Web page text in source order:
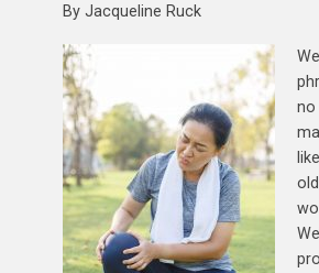
By Jacqueline Ruck
no